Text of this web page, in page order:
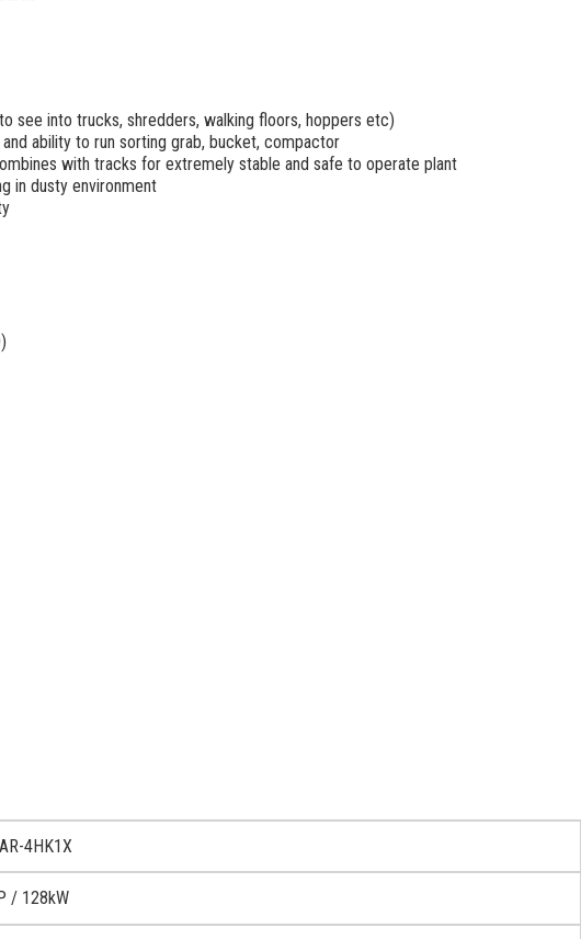
see into trucks, shredders, walking floors, hoppers etc)
ability to run sorting grab, bucket, compactor
with tracks for extremely stable and safe to operate plant
in dusty environment
4HK1X
/ 128kW